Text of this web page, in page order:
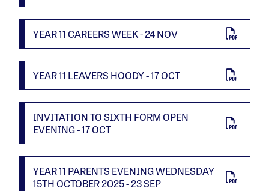
YEAR 11 CAREERS WEEK - 24 NOV
YEAR 11 LEAVERS HOODY - 17 OCT
INVITATION TO SIXTH FORM OPEN
EVENING - 17 OCT
YEAR 11 PARENTS EVENING WEDNESDAY
15TH OCTOBER 2025 - 23 SEP